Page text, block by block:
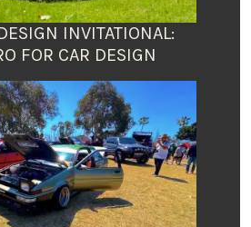
INVITATIONAL:
FOR CAR DESIGN